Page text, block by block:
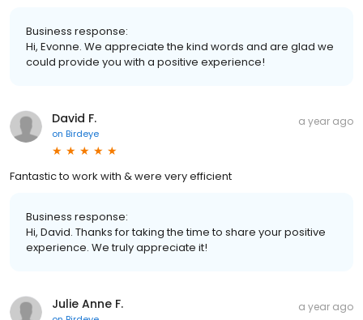
Business response:
Hi, Evonne. We appreciate the kind words and are glad we
could provide you with a positive experience!
David F.
on Birdeye
a year ago
Fantastic to work with & were very efficient
Business response:
Hi, David. Thanks for taking the time to share your positive
experience. We truly appreciate it!
Julie Anne F. a year ago